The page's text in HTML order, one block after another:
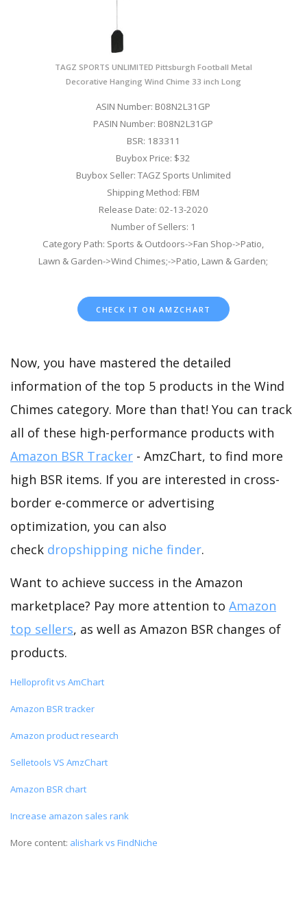
TAGZ SPORTS UNLIMITED Pittsburgh Football Metal
Decorative Hanging Wind Chime 33 inch Long
ASIN Number: B08N2L31GP
PASIN Number: B08N2L31GP
BSR: 183311
Buybox Price: $32
Buybox Seller: TAGZ Sports Unlimited
Shipping Method: FBM
Release Date: 02-13-2020
Number of Sellers: 1
Category Path: Sports & Outdoors->Fan Shop->Patio,
Lawn & Garden->Wind Chimes;->Patio, Lawn & Garden;
CHECK IT ON AMZCHART
Now, you have mastered the detailed
information of the top 5 products in the Wind
Chimes category. More than that! You can track
all of these high-performance products with
Amazon BSR Tracker - AmzChart, to find more
high BSR items. If you are interested in cross-
border e-commerce or advertising
optimization, you can also
check dropshipping niche finder.
Want to achieve success in the Amazon
marketplace? Pay more attention to Amazon
top sellers, as well as Amazon BSR changes of
products.
Helloprofit vs AmChart
Amazon BSR tracker
Amazon product research
Selletools VS AmzChart
Amazon BSR chart
Increase amazon sales rank
More content: alishark vs FindNiche